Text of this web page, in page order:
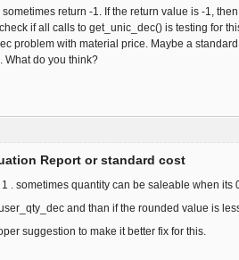
return -1. If the return value is -1,
if all calls to get_unic_dec() is testing for
problem with material price. Maybe a
What do you think?
Report or standard cost
. sometimes quantity can be saleable when
and than if the rounded value is
suggestion to make it better fix for this.